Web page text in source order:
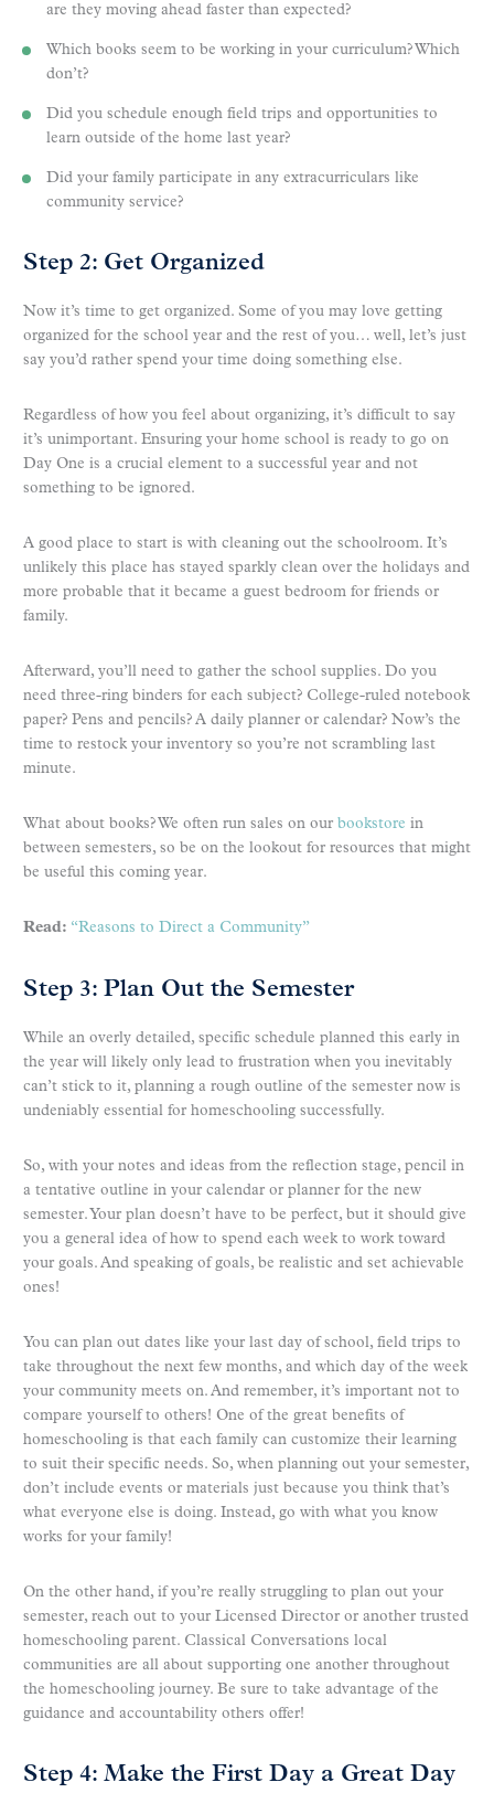
are they moving ahead faster than expected?
Which books seem to be working in your curriculum? Which
don’t?
Did you schedule enough field trips and opportunities to
learn outside of the home last year?
Did your family participate in any extracurriculars like
community service?
Step 2: Get Organized
Now it’s time to get organized. Some of you may love getting
organized for the school year and the rest of you… well, let’s just
say you’d rather spend your time doing something else.
Regardless of how you feel about organizing, it’s difficult to say
it’s unimportant. Ensuring your home school is ready to go on
Day One is a crucial element to a successful year and not
something to be ignored.
A good place to start is with cleaning out the schoolroom. It’s
unlikely this place has stayed sparkly clean over the holidays and
more probable that it became a guest bedroom for friends or
family.
Afterward, you’ll need to gather the school supplies. Do you
need three-ring binders for each subject? College-ruled notebook
paper? Pens and pencils? A daily planner or calendar? Now’s the
time to restock your inventory so you’re not scrambling last
minute.
What about books? We often run sales on our bookstore in
between semesters, so be on the lookout for resources that might
be useful this coming year.
Read: “Reasons to Direct a Community”
Step 3: Plan Out the Semester
While an overly detailed, specific schedule planned this early in
the year will likely only lead to frustration when you inevitably
can’t stick to it, planning a rough outline of the semester now is
undeniably essential for homeschooling successfully.
So, with your notes and ideas from the reflection stage, pencil in
a tentative outline in your calendar or planner for the new
semester. Your plan doesn’t have to be perfect, but it should give
you a general idea of how to spend each week to work toward
your goals. And speaking of goals, be realistic and set achievable
ones!
You can plan out dates like your last day of school, field trips to
take throughout the next few months, and which day of the week
your community meets on. And remember, it’s important not to
compare yourself to others! One of the great benefits of
homeschooling is that each family can customize their learning
to suit their specific needs. So, when planning out your semester,
don’t include events or materials just because you think that’s
what everyone else is doing. Instead, go with what you know
works for your family!
On the other hand, if you’re really struggling to plan out your
semester, reach out to your Licensed Director or another trusted
homeschooling parent. Classical Conversations local
communities are all about supporting one another throughout
the homeschooling journey. Be sure to take advantage of the
guidance and accountability others offer!
Step 4: Make the First Day a Great Day